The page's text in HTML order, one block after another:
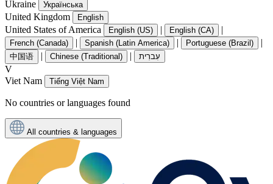
Ukraine
Українська
United Kingdom English
United States of America English (US) | English (CA) |
French (Canada) | Spanish (Latin America) | Portuguese (Brazil) |
中国语 | Chinese (Traditional) | עִברִית
V
Viet Nam
Tiếng Việt Nam
No countries or languages found
All countries & languages